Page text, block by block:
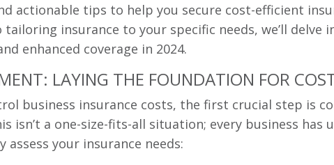
actionable tips to help you secure cost-efficient
tailoring insurance to your specific needs, we’ll
enhanced coverage in 2024.
LAYING THE FOUNDATION FOR
business insurance costs, the first crucial step is
isn’t a one-size-fits-all situation; every business
assess your insurance needs: